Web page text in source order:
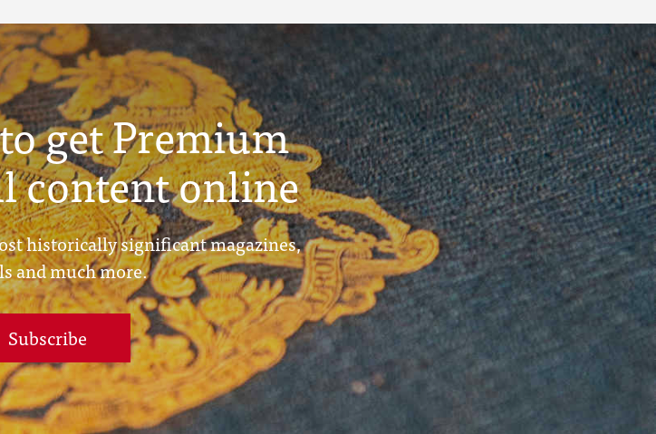
get Premium
content online
historically significant magazines,
and much more.
Subscribe